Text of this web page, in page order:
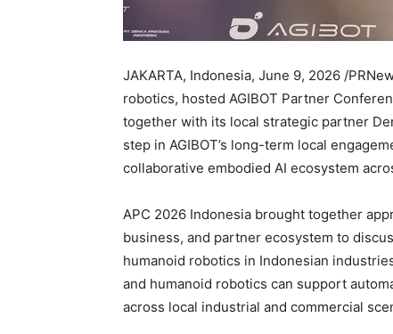
JAKARTA, Indonesia, June 9, 2026 /
robotics, hosted AGIBOT Partner
together with its local strategic partner
step in AGIBOT’s long-term local
collaborative embodied AI ecosystem
APC 2026 Indonesia brought together
business, and partner ecosystem to
humanoid robotics in Indonesian
and humanoid robotics can support
across local industrial and commercial